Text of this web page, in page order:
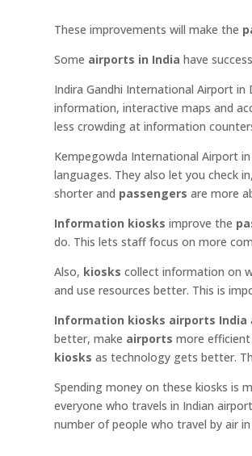
These improvements will make the
Some airports in India have
Indira Gandhi International Airport in
information, interactive maps and
less crowding at information
Kempegowda International Airport
languages. They also let you check
shorter and passengers are more
Information kiosks improve the
do. This lets staff focus on more
Also, kiosks collect information on
and use resources better. This is
Information kiosks airports India
better, make airports more
kiosks as technology gets better.
Spending money on these kiosks is
everyone who travels in Indian
number of people who travel by air in